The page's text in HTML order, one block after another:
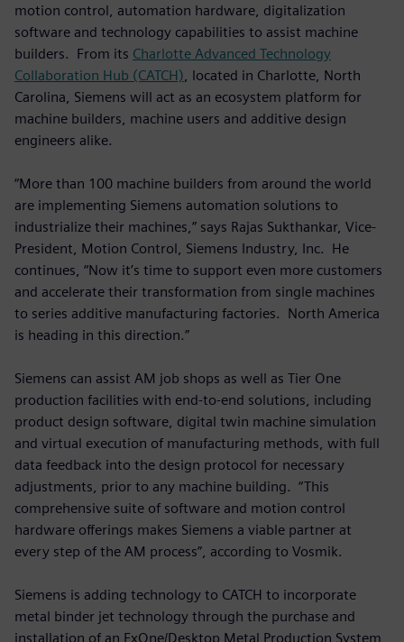
motion control, automation hardware, digitalization
software and technology capabilities to assist machine
builders. From its Charlotte Advanced Technology
Collaboration Hub (CATCH) , located in Charlotte, North
Carolina, Siemens will act as an ecosystem platform for
machine builders, machine users and additive design
engineers alike.
“More than 100 machine builders from around the world
are implementing Siemens automation solutions to
industrialize their machines,” says Rajas Sukthankar, Vice-
President, Motion Control, Siemens Industry, Inc. He
continues, “Now it’s time to support even more customers
and accelerate their transformation from single machines
to series additive manufacturing factories. North America
is heading in this direction.”
Siemens can assist AM job shops as well as Tier One
production facilities with end-to-end solutions, including
product design software, digital twin machine simulation
and virtual execution of manufacturing methods, with full
data feedback into the design protocol for necessary
adjustments, prior to any machine building. “This
comprehensive suite of software and motion control
hardware offerings makes Siemens a viable partner at
every step of the AM process”, according to Vosmik.
Siemens is adding technology to CATCH to incorporate
metal binder jet technology through the purchase and
installation of an ExOne/Desktop Metal Production System